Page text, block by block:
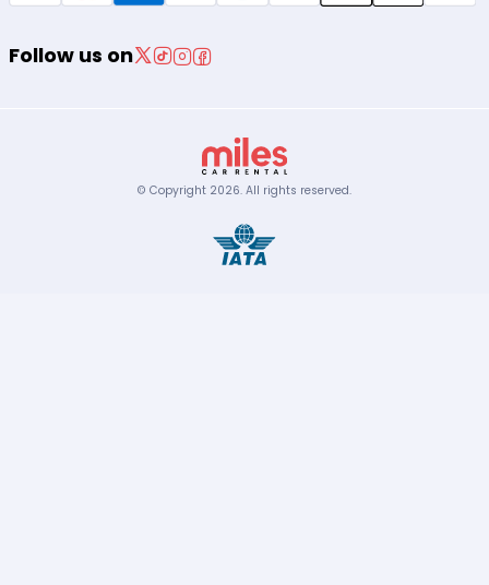
Follow us on
© Copyright 2026. All rights reserved.